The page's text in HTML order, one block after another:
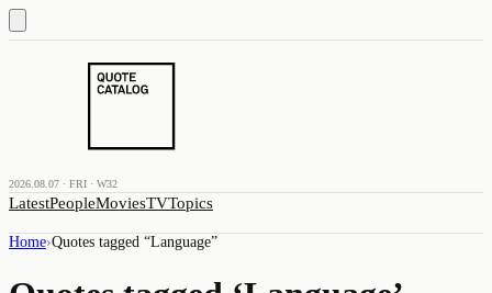
2026.08.07 · FRI · W32
LatestPeopleMoviesTVTopics
Home›Quotes tagged “Language”